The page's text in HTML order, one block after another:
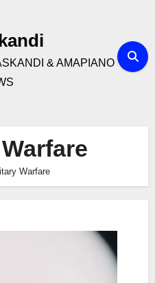
& AMAPIANO
Warfare